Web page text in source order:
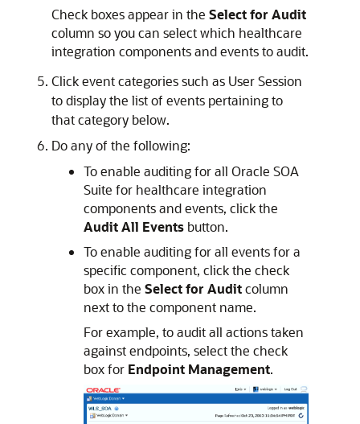
Check boxes appear in the Select for Audit
column so you can select which healthcare
integration components and events to audit.
Click event categories such as User Session
to display the list of events pertaining to
that category below.
Do any of the following:
To enable auditing for all Oracle SOA
Suite for healthcare integration
components and events, click the
Audit All Events button.
To enable auditing for all events for a
specific component, click the check
box in the Select for Auditcolumn
next to the component name.
For example, to audit all actions taken
against endpoints, select the check
box for Endpoint Management.